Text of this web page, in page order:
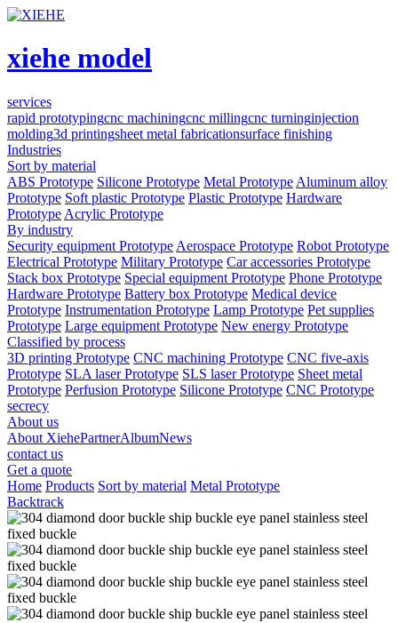
xiehe model
services
rapid prototypingcnc machiningcnc millingcnc turninginjection
molding3d printingsheet metal fabricationsurface finishing
Industries
Sort by material
ABS Prototype Silicone Prototype Metal Prototype Aluminum alloy
Prototype Soft plastic Prototype Plastic Prototype Hardware
Prototype Acrylic Prototype
By industry
Security equipment Prototype Aerospace Prototype Robot Prototype
Electrical Prototype Military Prototype Car accessories Prototype
Stack box Prototype Special equipment Prototype Phone Prototype
Hardware Prototype Battery box Prototype Medical device
Prototype Instrumentation Prototype Lamp Prototype Pet supplies
Prototype Large equipment Prototype New energy Prototype
Classified by process
3D printing Prototype CNC machining Prototype CNC five-axis
Prototype SLA laser Prototype SLS laser Prototype Sheet metal
Prototype Perfusion Prototype Silicone Prototype CNC Prototype
secrecy
About us
About XiehePartnerAlbumNews
contact us
Get a quote
Home Products Sort by material Metal Prototype
Backtrack